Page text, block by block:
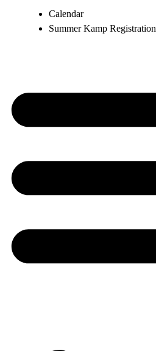
Calendar
Summer Kamp Registration